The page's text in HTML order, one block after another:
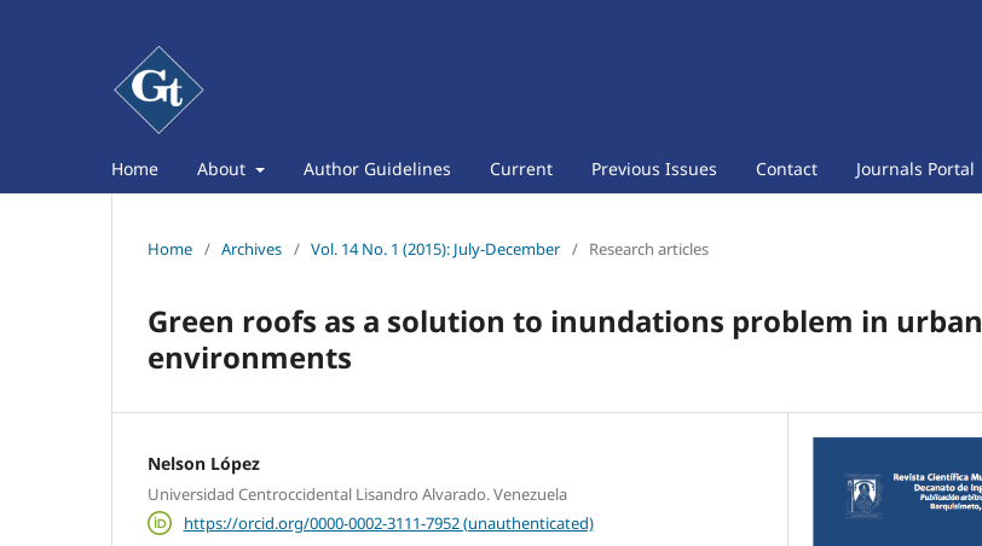
Home About Author Guidelines Current Previous Issues Contact Journals Portal
Home / Archives / Vol. 14 No. 1 (2015): July-December / Research articles
Green roofs as a solution to inundations problem in urban
environments
Nelson López
Universidad Centroccidental Lisandro Alvarado. Venezuela
https://orcid.org/0000-0002-3111-7952 (unauthenticated)